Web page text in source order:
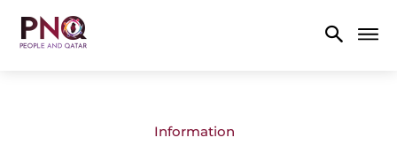
Information